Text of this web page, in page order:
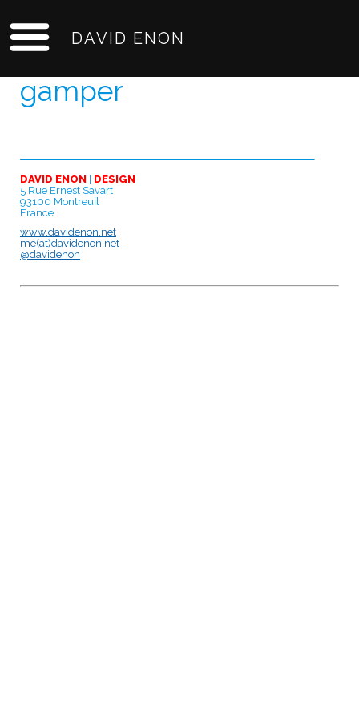
gamper
DAVID ENON
DESIGN
5 Rue Ernest Savart
93100 Montreuil
France
www.davidenon.net
me(at)davidenon.net
@davidenon
DAVID ENON